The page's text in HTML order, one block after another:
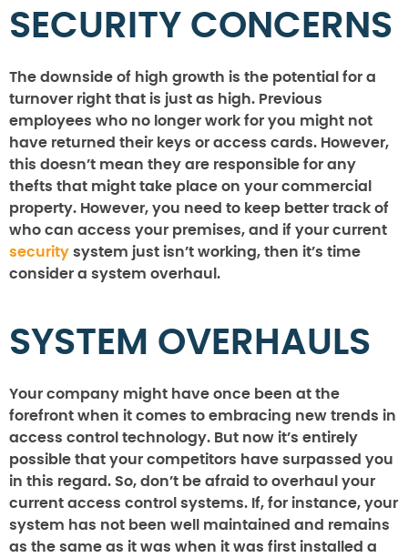
SECURITY CONCERNS
The downside of high growth is the potential for a
turnover right that is just as high. Previous
employees who no longer work for you might not
have returned their keys or access cards. However,
this doesn’t mean they are responsible for any
thefts that might take place on your commercial
property. However, you need to keep better track of
who can access your premises, and if your current
security system just isn’t working, then it’s time
consider a system overhaul.
SYSTEM OVERHAULS
Your company might have once been at the
forefront when it comes to embracing new trends in
access control technology. But now it’s entirely
possible that your competitors have surpassed you
in this regard. So, don’t be afraid to overhaul your
current access control systems. If, for instance, your
system has not been well maintained and remains
as the same as it was when it was first installed a